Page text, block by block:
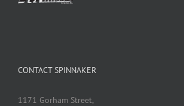
CONTACT SPINNAKER
1171 Gorham Street,